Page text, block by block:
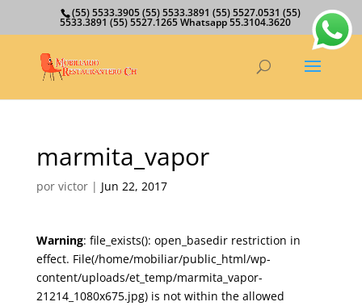
(55) 5533.3905 (55) 5533.3891 (55) 5527.0531 (55)
5533.3891 (55) 5527.1265 Whatsapp 55.3104.3620
marmita_vapor
por victor| Jun 22, 2017
Warning: file_exists(): open_basedir restriction in
effect. File(/home/mobiliar/public_html/wp-
content/uploads/et_temp/marmita_vapor-
21214_1080x675.jpg) is not within the allowed